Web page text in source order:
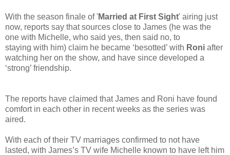
With the season finale of 'Married at First Sight' airing just
now, reports say thatsources close to James (he was the
one with Michelle, who said yes, then said no, to
staying with him) claim he became ‘besotted’ with Roni after
watching her on the show, and have since developed a
‘strong’ friendship.
The reports have claimed that James and Roni have found
comfort in each other in recent weeks as the series was
aired.
With each of their TV marriages confirmed to not have
lasted, with James’s TV wife Michelle known to have left him